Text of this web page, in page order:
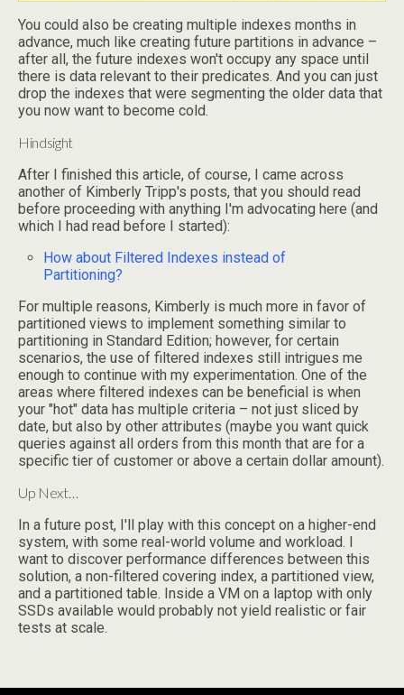
You could also be creating multiple indexes months in
advance, much like creating future partitions in advance –
after all, the future indexes won't occupy any space until
there is data relevant to their predicates. And you can just
drop the indexes that were segmenting the older data that
you now want to become cold.
Hindsight
After I finished this article, of course, I came across
another of Kimberly Tripp's posts, that you should read
before proceeding with anything I'm advocating here (and
which I had read before I started):
How about Filtered Indexes instead of
Partitioning?
For multiple reasons, Kimberly is much more in favor of
partitioned views to implement something similar to
partitioning in Standard Edition; however, for certain
scenarios, the use of filtered indexes still intrigues me
enough to continue with my experimentation. One of the
areas where filtered indexes can be beneficial is when
your "hot" data has multiple criteria – not just sliced by
date, but also by other attributes (maybe you want quick
queries against all orders from this month that are for a
specific tier of customer or above a certain dollar amount).
Up Next…
In a future post, I'll play with this concept on a higher-end
system, with some real-world volume and workload. I
want to discover performance differences between this
solution, a non-filtered covering index, a partitioned view,
and a partitioned table. Inside a VM on a laptop with only
SSDs available would probably not yield realistic or fair
tests at scale.